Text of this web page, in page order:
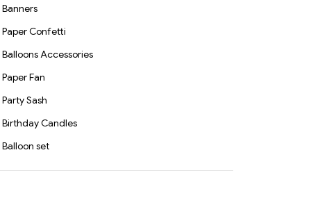
Banners
Paper Confetti
Balloons Accessories
Paper Fan
Party Sash
Birthday Candles
Balloon set